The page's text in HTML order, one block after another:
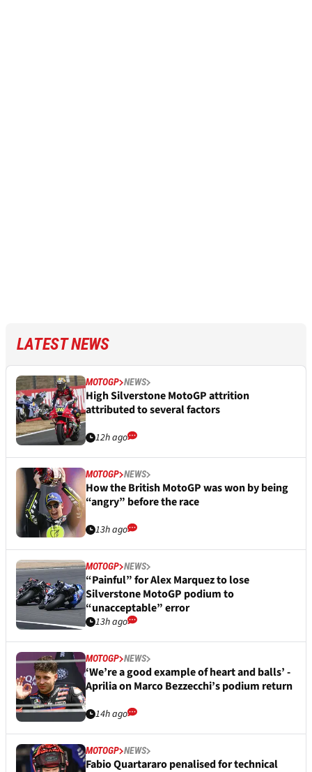
LATEST NEWS
MOTOGP NEWS
High Silverstone MotoGP attrition
attributed to several factors
12h ago
MOTOGP NEWS
How the British MotoGP was won by being
“angry” before the race
13h ago
MOTOGP NEWS
“Painful” for Alex Marquez to lose
Silverstone MotoGP podium to
“unacceptable” error
13h ago
MOTOGP NEWS
‘We’re a good example of heart and balls’ -
Aprilia on Marco Bezzecchi’s podium return
14h ago
MOTOGP NEWS
Fabio Quartararo penalised for technical